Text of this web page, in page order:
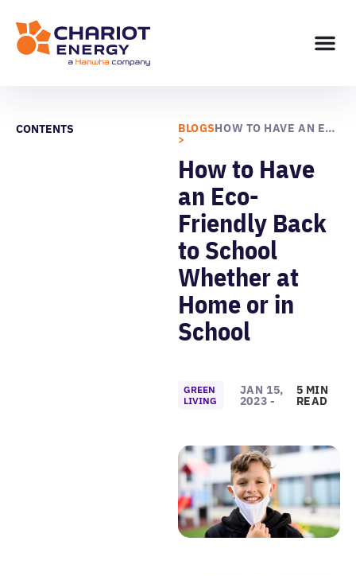
CONTENTS BLOGS
>
HOW TO HAVE AN ECO-FRIENDLY BACK TO SCHOOL WHETHER AT HOME OR IN SCHOOL
How to Have
an Eco-
Friendly Back
to School
Whether at
Home or in
School
GREEN
LIVING
JAN 15,
2023 -
5 MIN
READ